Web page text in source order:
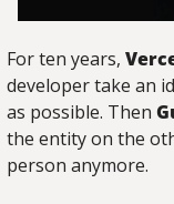
For ten years,
developer take an
as possible. Then
the entity on the
person anymore.